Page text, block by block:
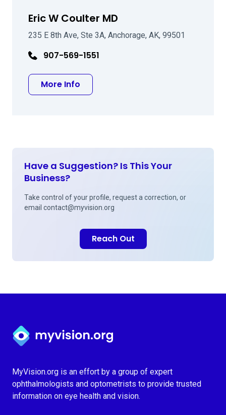
Eric W Coulter MD
235 E 8th Ave, Ste 3A, Anchorage, AK, 99501
907-569-1551
More Info
Have a Suggestion? Is This Your
Business?
Take control of your profile, request a correction, or
email contact@myvision.org
Reach Out
Myvision.org Home
MyVision.org is an effort by a group of expert
ophthalmologists and optometrists to provide trusted
information on eye health and vision.